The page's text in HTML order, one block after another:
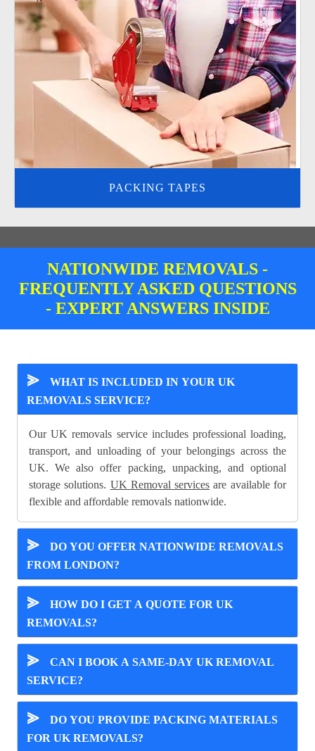
PACKING TAPES
NATIONWIDE REMOVALS -
FREQUENTLY ASKED QUESTIONS
- EXPERT ANSWERS INSIDE
⪢
WHAT IS INCLUDED IN YOUR UK
REMOVALS SERVICE?
Our UK removals service includes professional loading,
transport, and unloading of your belongings across the
UK. We also offer packing, unpacking, and optional
storage solutions. UK Removal services are available for
flexible and affordable removals nationwide.
⪢
DO YOU OFFER NATIONWIDE REMOVALS
FROM LONDON?
⪢
HOW DO I GET A QUOTE FOR UK
REMOVALS?
⪢
CAN I BOOK A SAME-DAY UK REMOVAL
SERVICE?
⪢
DO YOU PROVIDE PACKING MATERIALS
FOR UK REMOVALS?